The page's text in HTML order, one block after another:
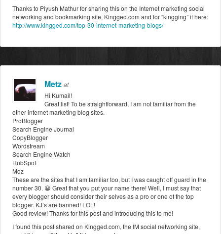
Thanks to Piyush Mathur for sharing this on the Internet marketing social
networking and bookmarking site, Kingged.com and for “kingging” it here:
http://www.kingged.com/top-30-internet-marketing-blogs/
Metz at
Hi Kumail!
Great list! To be straightforward, I am not familiar from the
other internet marketing blog sites.
ProBlogger
Search Engine Journal
CopyBlogger
Wordstream
Search Engine Watch
HubSpot
Moz
These are the sites that I am familiar too, but I was caught off guard in the
number 30. 😀 Great that you put your name there! Well, I must say that
every blogger should consider their selves as a pro or one of the top
blogger. KJ’s are banned! LOL!
Good review! Thanks for this post and introducing this to me!
I found this post shared on Kingged.com, the IM social networking site,